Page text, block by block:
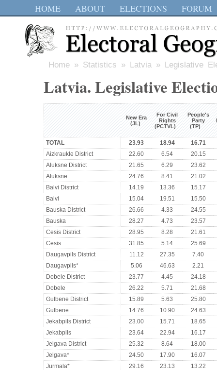
HOME ABOUT ELECTIONS FORUM
Home » Statistics » Latvia » Legislative
Latvia. Legislative
New Era
(JL)
For Civil
Rights
(PCTVL)
People's
Party
(TP)
TOTAL 23.93 18.94
16.71
Aizkraukle District
22.60 6.54
20.15
Aluksne District
21.65 6.29
23.62
Aluksne
24.76 8.41
21.02
Balvi District
14.19 13.36
15.17
Balvi
15.04 19.51
15.50
Bauska District
26.66 4.33
24.55
Bauska
28.27 4.73
23.57
Cesis District
28.95 8.28
21.61
Cesis
31.85 5.14
25.69
Daugavpils District
11.12 27.35
7.40
Daugavpils*
5.06 46.63
2.21
Dobele District
23.77 4.45
24.18
Dobele
26.22 5.71
21.68
Gulbene District
15.89 5.63
25.80
Gulbene
14.76 10.90
24.63
Jekabpils District
23.00 15.71
18.65
Jekabpils
23.64 22.94
16.17
Jelgava District
25.32 8.64
18.00
Jelgava*
24.50 17.90
16.07
Jurmala*
29.16 23.13
13.22